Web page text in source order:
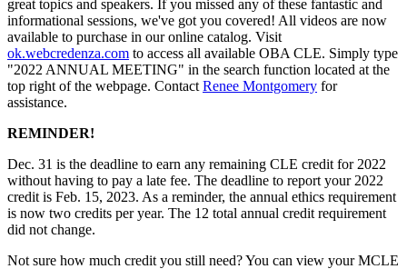
great topics and speakers. If you missed any of these fantastic and
informational sessions, we've got you covered! All videos are now
available to purchase in our online catalog. Visit
ok.webcredenza.com to access all available OBA CLE. Simply type
"2022 ANNUAL MEETING" in the search function located at the
top right of the webpage. Contact Renee Montgomery for
assistance.
REMINDER!
Dec. 31 is the deadline to earn any remaining CLE credit for 2022
without having to pay a late fee. The deadline to report your 2022
credit is Feb. 15, 2023. As a reminder, the annual ethics requirement
is now two credits per year. The 12 total annual credit requirement
did not change.
Not sure how much credit you still need? You can view your MCLE